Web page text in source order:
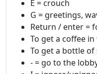
E = crouch
G = greetings,
Return / enter =
To get a coffee
To get a bottle
- = go to the